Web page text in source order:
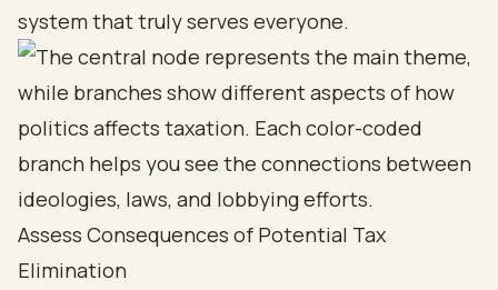
system that truly serves everyone.
Assess Consequences of Potential Tax
Elimination